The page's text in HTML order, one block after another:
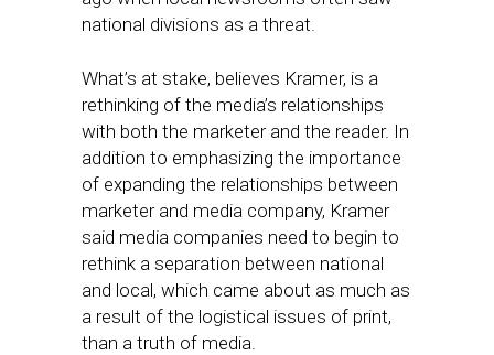
national divisions as a threat.
What’s at stake, believes Kramer, is a
rethinking of the media’s relationships
with both the marketer and the reader. In
addition to emphasizing the importance
of expanding the relationships between
marketer and media company, Kramer
said media companies need to begin to
rethink a separation between national
and local, which came about as much as
a result of the logistical issues of print,
than a truth of media.